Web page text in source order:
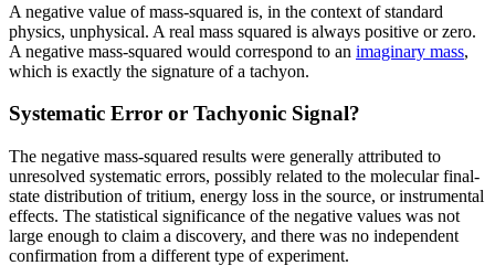
A negative value of mass-squared is, in the context of standard
physics, unphysical. A real mass squared is always positive or zero.
A negative mass-squared would correspond to an imaginary mass,
which is exactly the signature of a tachyon.
Systematic Error or Tachyonic Signal?
The negative mass-squared results were generally attributed to
unresolved systematic errors, possibly related to the molecular final-
state distribution of tritium, energy loss in the source, or instrumental
effects. The statistical significance of the negative values was not
large enough to claim a discovery, and there was no independent
confirmation from a different type of experiment.